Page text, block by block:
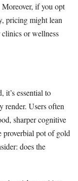
if you opt
pricing might lean
or wellness
it’s essential to
render. Users often
sharper cognitive
pot of gold
does the